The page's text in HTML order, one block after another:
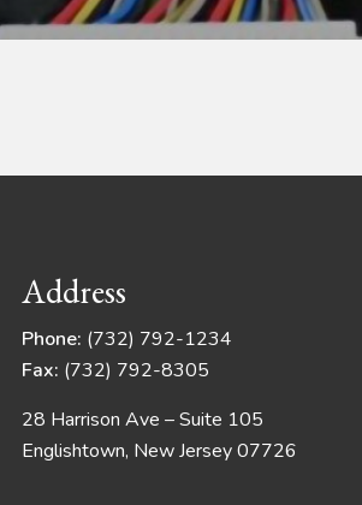
Address
Phone: (732) 792-1234
Fax: (732) 792-8305
28 Harrison Ave – Suite 105
Englishtown, New Jersey 07726